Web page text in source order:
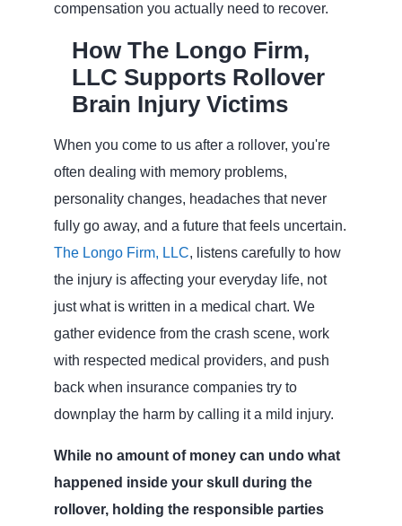
compensation you actually need to recover.
How The Longo Firm,
LLC Supports Rollover
Brain Injury Victims
When you come to us after a rollover, you're
often dealing with memory problems,
personality changes, headaches that never
fully go away, and a future that feels uncertain.
The Longo Firm, LLC, listens carefully to how
the injury is affecting your everyday life, not
just what is written in a medical chart. We
gather evidence from the crash scene, work
with respected medical providers, and push
back when insurance companies try to
downplay the harm by calling it a mild injury.
While no amount of money can undo what
happened inside your skull during the
rollover, holding the responsible parties